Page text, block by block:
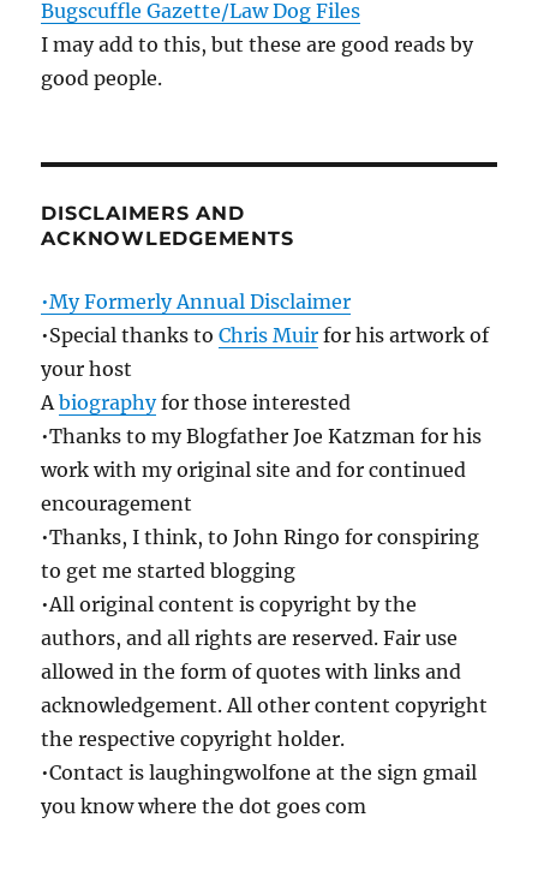
Bugscuffle Gazette/Law Dog Files
I may add to this, but these are good reads by
good people.
DISCLAIMERS AND
ACKNOWLEDGEMENTS
•My Formerly Annual Disclaimer
•Special thanks toChris Muir for his artwork of
your host
Abiographyfor those interested
•Thanks to my Blogfather Joe Katzman for his
work with my original site and for continued
encouragement
•Thanks, I think, to John Ringo for conspiring
to get me started blogging
•All original content is copyright by the
authors, and all rights are reserved. Fair use
allowed in the form of quotes with links and
acknowledgement. All other content copyright
the respective copyright holder.
•Contact is laughingwolfone at the sign gmail
you know where the dot goes com